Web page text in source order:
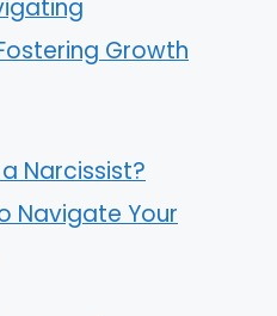
Growth
Narcissist?
Navigate Your